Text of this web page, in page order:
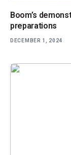
Boom’s
preparations
DECEMBER 1, 2024